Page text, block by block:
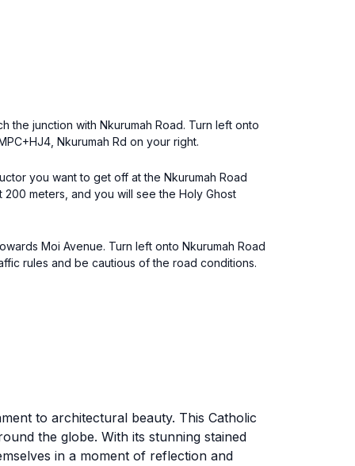
the junction with Nkurumah Road. Turn left onto
Nkurumah Rd on your right.
you want to get off at the Nkurumah Road
meters, and you will see the Holy Ghost
Moi Avenue. Turn left onto Nkurumah Road
rules and be cautious of the road conditions.
to architectural beauty. This Catholic
the globe. With its stunning stained
in a moment of reflection and